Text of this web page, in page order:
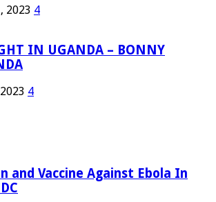
2023 4
IN UGANDA – BONNY
4
and Vaccine Against Ebola In